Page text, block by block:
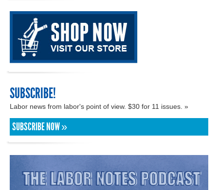
SUBSCRIBE!
Labor news from labor's point of view. $30 for 11 issues. »
SUBSCRIBE NOW »